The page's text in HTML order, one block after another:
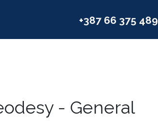
Company
+387 66 375 489
- General